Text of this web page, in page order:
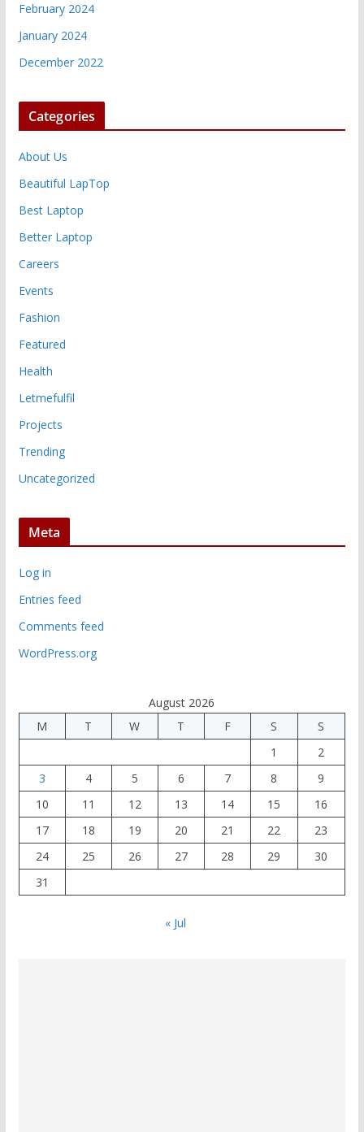
February 2024
January 2024
December 2022
Categories
About Us
Beautiful LapTop
Best Laptop
Better Laptop
Careers
Events
Fashion
Featured
Health
Letmefulfil
Projects
Trending
Uncategorized
Meta
Log in
Entries feed
Comments feed
WordPress.org
August 2026
M
T W T F S
S
1
2
3
4 5 6 7 8
9
10
11 12 13 14 15
16
17
18 19 20 21 22
23
24
25 26 27 28 29
30
31
« Jul